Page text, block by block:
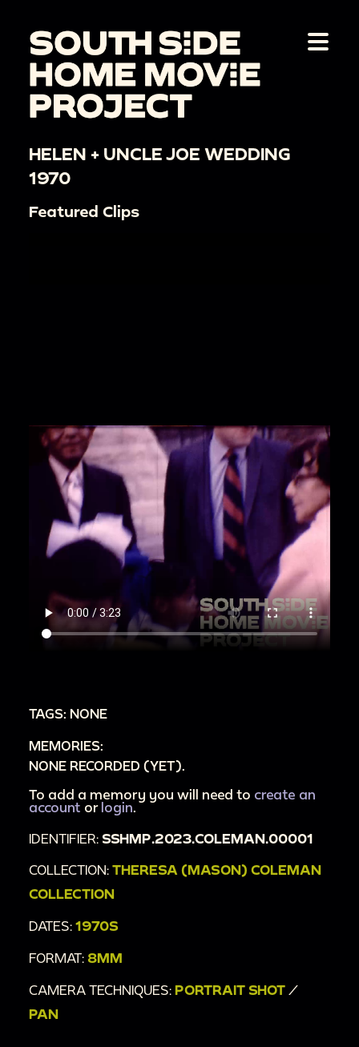
HELEN + UNCLE JOE WEDDING
1970
Featured Clips
TAGS: NONE
MEMORIES:
NONE RECORDED (YET).
To add a memory you will need to create an
account or login
IDENTIFIER: SSHMP.2023.COLEMAN.00001
COLLECTION: THERESA (MASON) COLEMAN
COLLECTION
DATES: 1970S
FORMAT: 8MM
CAMERA TECHNIQUES: PORTRAIT SHOT /
PAN